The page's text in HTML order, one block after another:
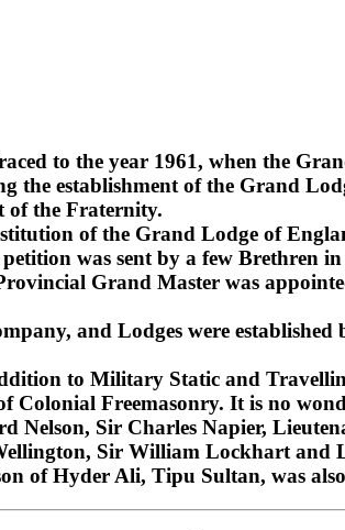
to the year 1961, when the
establishment of the Grand
of the Fraternity.
of the Grand Lodge of
was sent by a few Brethren
Grand Master was
and Lodges were
to Military Static and
Colonial Freemasonry. It is no
Nelson, Sir Charles Napier,
Sir William Lockhart
of Hyder Ali, Tipu Sultan, was